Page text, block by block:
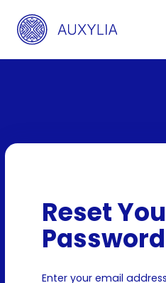
Reset
Password
Enter your email